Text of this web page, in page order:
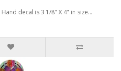
decal is 3 1/8" X 4" in size...